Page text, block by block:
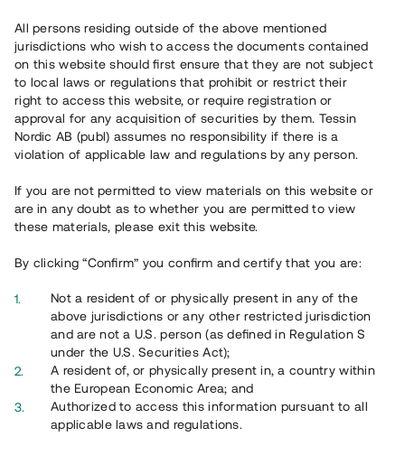
Översikt
All persons residing outside of the above mentioned
jurisdictions who wish to access the documents contained
on this website should first ensure that they are not subject
to local laws or regulations that prohibit or restrict their
right to access this website, or require registration or
approval for any acquisition of securities by them. Tessin
Nordic AB (publ) assumes no responsibility if there is a
violation of applicable law and regulations by any person.
If you are not permitted to view materials on this website or
are in any doubt as to whether you are permitted to view
these materials, please exit this website.
By clicking “Confirm” you confirm and certify that you are:
Not a resident of or physically present in any of the
above jurisdictions or any other restricted jurisdiction
and are not a U.S. person (as defined in Regulation S
under the U.S. Securities Act);
A resident of, or physically present in, a country within
the European Economic Area; and
Authorized to access this information pursuant to all
applicable laws and regulations.